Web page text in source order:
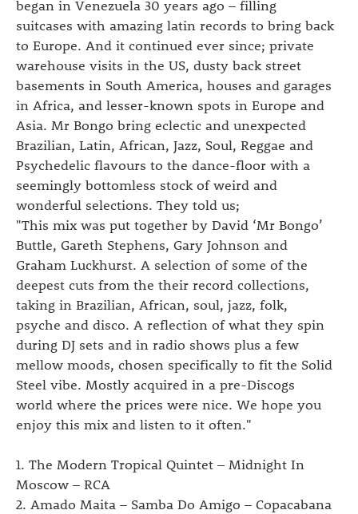
began in Venezuela 30 years ago – filling
suitcases with amazing latin records to bring back
to Europe. And it continued ever since; private
warehouse visits in the US, dusty back street
basements in South America, houses and garages
in Africa, and lesser-known spots in Europe and
Asia. Mr Bongo bring eclectic and unexpected
Brazilian, Latin, African, Jazz, Soul, Reggae and
Psychedelic flavours to the dance-floor with a
seemingly bottomless stock of weird and
wonderful selections. They told us;
"This mix was put together by David ‘Mr Bongo’
Buttle, Gareth Stephens, Gary Johnson and
Graham Luckhurst. A selection of some of the
deepest cuts from the their record collections,
taking in Brazilian, African, soul, jazz, folk,
psyche and disco. A reflection of what they spin
during DJ sets and in radio shows plus a few
mellow moods, chosen specifically to fit the Solid
Steel vibe. Mostly acquired in a pre-Discogs
world where the prices were nice. We hope you
enjoy this mix and listen to it often."
1. The Modern Tropical Quintet – Midnight In
Moscow – RCA
2. Amado Maita – Samba Do Amigo – Copacabana